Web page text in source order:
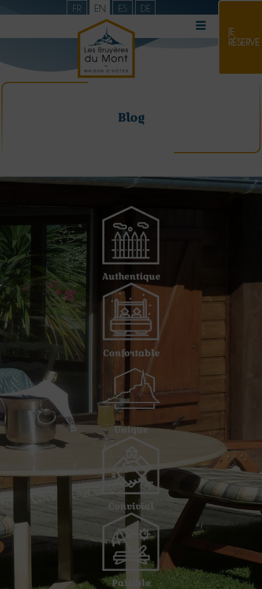
FR EN ES DE
JE
RÉSERVE
Blog
Authentique
Confortable
Unique
Convivial
Paisible